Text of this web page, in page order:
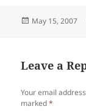
Posted
May 15, 2007
Leave a
Your email
marked*